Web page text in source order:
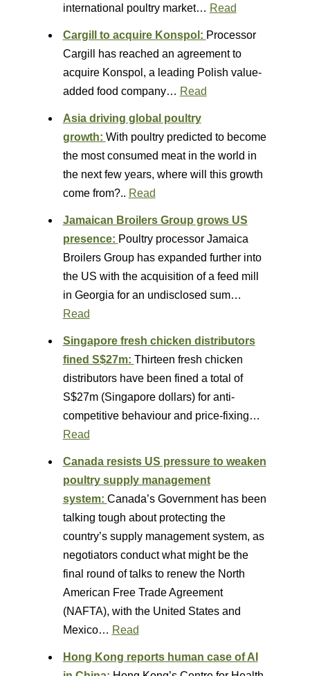
international poultry market… Read
Cargill to acquire Konspol: Processor
Cargill has reached an agreement to
acquire Konspol, a leading Polish value-
added food company… Read
Asia driving global poultry
growth: With poultry predicted to become
the most consumed meat in the world in
the next few years, where will this growth
come from?.. Read
Jamaican Broilers Group grows US
presence: Poultry processor Jamaica
Broilers Group has expanded further into
the US with the acquisition of a feed mill
in Georgia for an undisclosed sum…
Read
Singapore fresh chicken distributors
fined S$27m: Thirteen fresh chicken
distributors have been fined a total of
S$27m (Singapore dollars) for anti-
competitive behaviour and price-fixing…
Read
Canada resists US pressure to weaken
poultry supply management
system: Canada’s Government has been
talking tough about protecting the
country’s supply management system, as
negotiators conduct what might be the
final round of talks to renew the North
American Free Trade Agreement
(NAFTA), with the United States and
Mexico… Read
Hong Kong reports human case of AI